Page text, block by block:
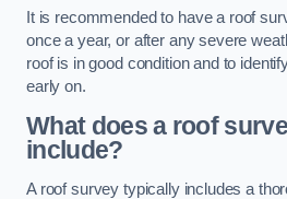
It is recommended to have a roof
once a year, or after any severe
roof is in good condition and to
early on.
What does a roof
include?
A roof survey typically includes a